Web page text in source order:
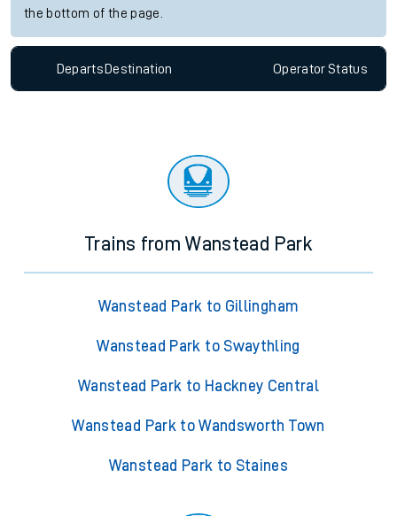
the bottom of the page.
Departs Destination OperatorStatus
Trains from Wanstead Park
Wanstead Park to Gillingham
Wanstead Park to Swaythling
Wanstead Park to Hackney Central
Wanstead Park to Wandsworth Town
Wanstead Park to Staines